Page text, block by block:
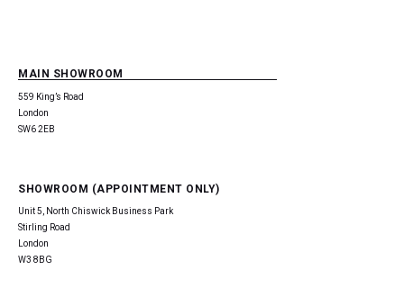
MAIN SHOWROOM
559 King’s Road
London
SW6 2EB
SHOWROOM (APPOINTMENT ONLY)
Unit 5, North Chiswick Business Park
Stirling Road
London
W3 8BG